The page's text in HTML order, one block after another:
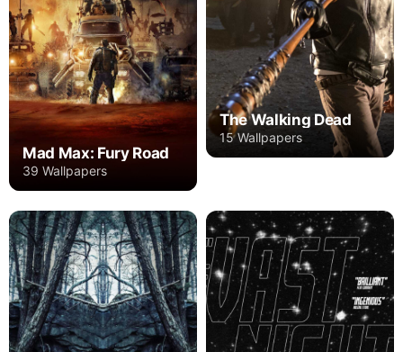
Mad Max: Fury Road
39 Wallpapers
The Walking Dead
15 Wallpapers